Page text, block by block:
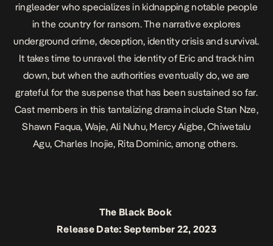
ringleader who specializes in kidnapping notable people
in the country for ransom. The narrative explores
underground crime, deception, identity crisis and survival.
It takes time to unravel the identity of Eric and track him
down, but when the authorities eventually do, we are
grateful for the suspense that has been sustained so far.
Cast members in this tantalizing drama include Stan Nze,
Shawn Faqua, Waje, Ali Nuhu, Mercy Aigbe, Chiwetalu
Agu, Charles Inojie, Rita Dominic, among others.
The Black Book
Release Date: September 22, 2023